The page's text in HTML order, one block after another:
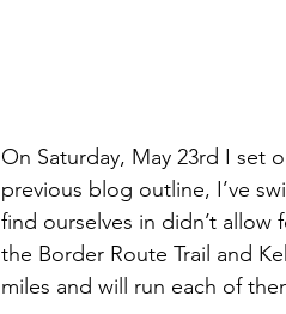
On Saturday, May 23rd I set
previous blog outline, I’ve
find ourselves in didn’t allow
the Border Route Trail and
miles and will run each of